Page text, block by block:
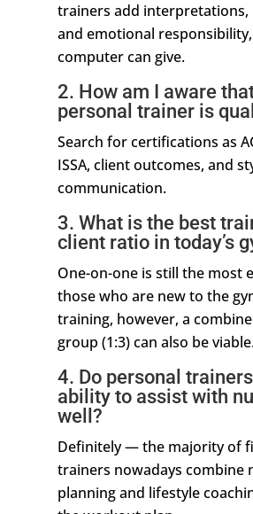
trainers add interpretations,
and emotional
computer can give.
2. How am I aware
personal trainer is
Search for certifications as
ISSA, client outcomes, and
communication.
3. What is the best
client ratio in today’s
One-on-one is still the most
those who are new to the
training, however, a
group (1:3) can also be
4. Do personal
ability to assist with
well?
Definitely — the majority of
trainers nowadays combine
planning and lifestyle